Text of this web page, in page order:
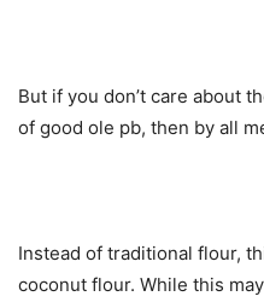
But if you don’t care about
of good ole pb, then by all
Instead of traditional flour,
coconut flour. While this